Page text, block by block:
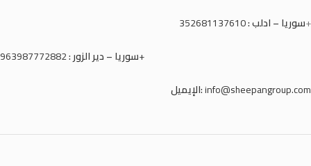
سوريا – ادلب :352681137610
+
سوريا – دير الزور :963987772882+
الإيميل:info@sheepangroup.com